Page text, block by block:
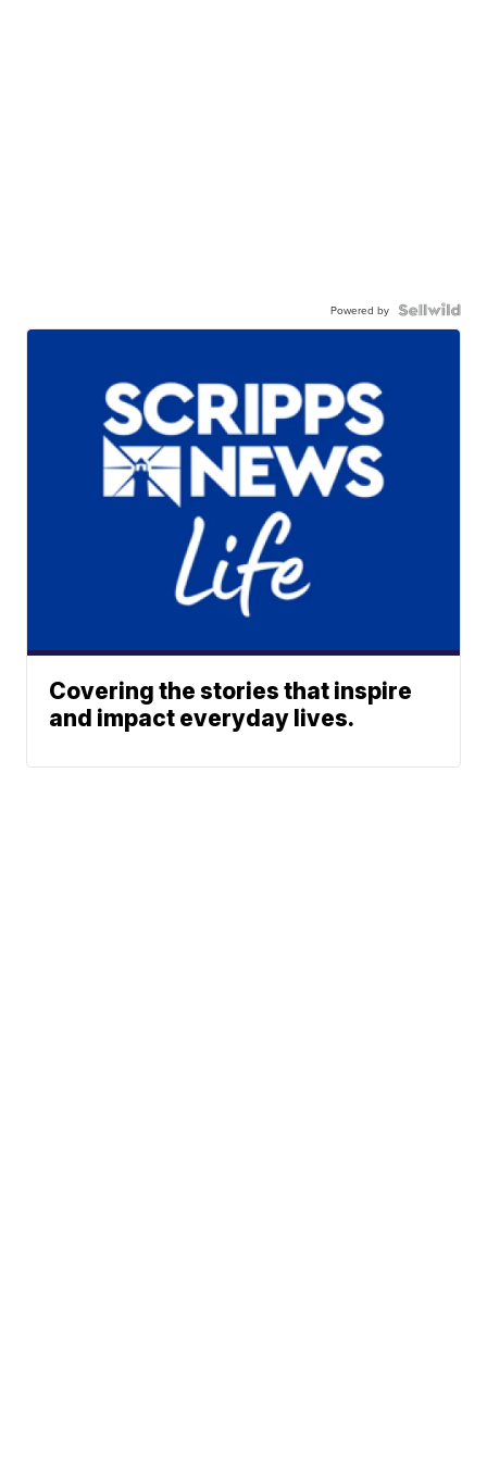
Powered by
Covering the stories that inspire
and impact everyday lives.